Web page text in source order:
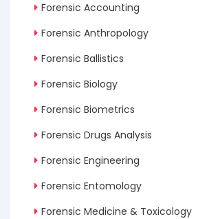
Forensic Accounting
Forensic Anthropology
Forensic Ballistics
Forensic Biology
Forensic Biometrics
Forensic Drugs Analysis
Forensic Engineering
Forensic Entomology
Forensic Medicine & Toxicology